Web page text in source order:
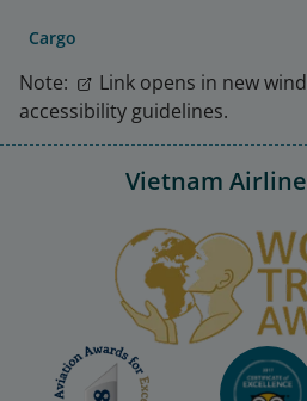
Cargo
Note:
Link opens in new
accessibility guidelines.
Vietnam